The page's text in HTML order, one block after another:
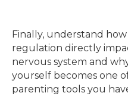
Finally, understand
regulation directly
nervous system and
yourself becomes one
parenting tools you